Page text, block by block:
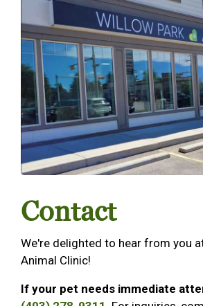
Contact
We're delighted to hear from you
Animal Clinic!
If your pet needs immediate